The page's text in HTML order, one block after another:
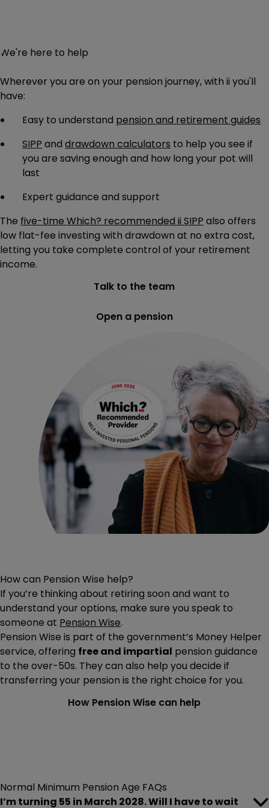
We're here to help
Wherever you are on your pension journey, with ii you'll
have:
Easy to understand pension and retirement guides
SIPP anddrawdown calculators to help you see if
you are saving enough and how long your pot will
last
Expert guidanceand support
The five-time Which? recommended ii SIPP also offers
low flat-fee investing with drawdown at no extra cost,
letting you take complete control of your retirement
income.
Talk to the team
Open a pension
How can Pension Wise help?
If you’re thinking about retiring soon and want to
understand your options, make sure you speak to
someone at Pension Wise.
Pension Wise is part of the government’s Money Helper
service, offering free and impartial pension guidance
to the over-50s. They can also help you decide if
transferring your pension is the right choice for you.
How Pension Wise can help
Normal Minimum Pension Age FAQs
I’m turning 55 in March 2028. Will I have to wait
As the rules stand, you’ll be able to access your pension